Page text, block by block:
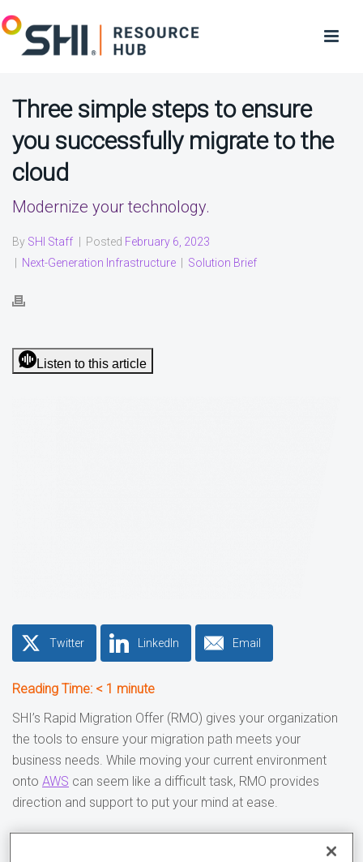
Three simple steps to ensure
you successfully migrate to the
cloud
Modernize your technology.
By SHI Staff Posted February 6, 2023
Next-Generation Infrastructure Solution Brief
Listen to this article
Twitter LinkedIn Email
Reading Time: < 1 minute
SHI’s Rapid Migration Offer (RMO) gives your organization
the tools to ensure your migration path meets your
business needs. While moving your current environment
onto AWS can seem like a difficult task, RMO provides
direction and support to put your mind at ease.